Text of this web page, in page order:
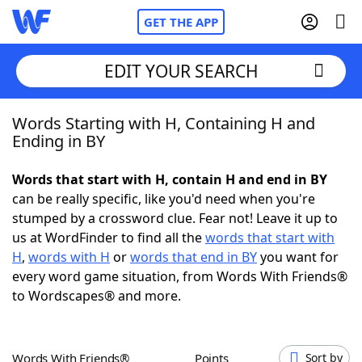
GET THE APP
Home
NYT Crossplay Cheat
Scrabble Helpers
Today's NYT GamesHints & Answers
EDIT YOUR SEARCH
Words Starting with H, Containing H and
Ending in BY
Words that start with H, contain H and end in BY
can be really specific, like you'd need when you're
stumped by a crossword clue. Fear not! Leave it up to
us at WordFinder to find all thewords that start with
H, words with H orwords that end in BYyou want for
every word game situation, from Words With Friends®
to Wordscapes® and more.
Words With Friends® Points Sort by